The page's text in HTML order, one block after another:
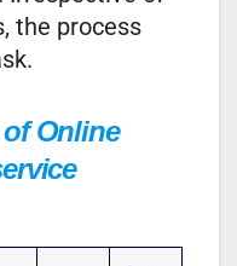
the process
Online